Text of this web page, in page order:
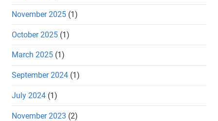
November 2025 (1)
October 2025 (1)
March 2025 (1)
September 2024 (1)
July 2024 (1)
November 2023 (2)